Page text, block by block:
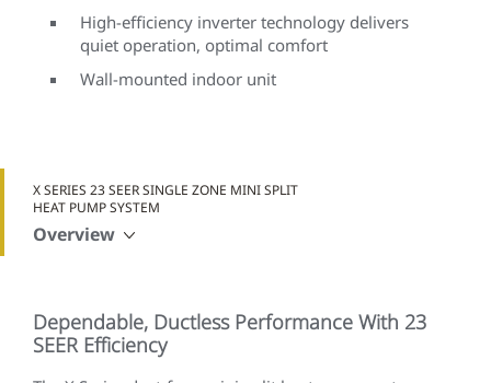
High-efficiency inverter technology delivers
quiet operation, optimal comfort
Wall-mounted indoor unit
X SERIES 23 SEER SINGLE ZONE MINI SPLIT
HEAT PUMP SYSTEM
Overview
Dependable, Ductless Performance With 23
SEER Efficiency